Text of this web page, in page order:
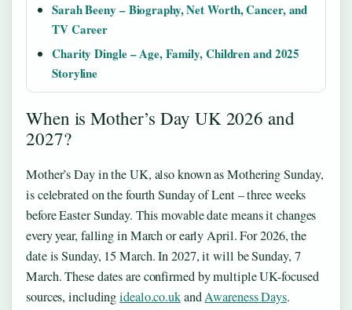
Sarah Beeny – Biography, Net Worth, Cancer, and
TV Career
Charity Dingle – Age, Family, Children and 2025
Storyline
When is Mother’s Day UK 2026 and
2027?
Mother’s Day in the UK, also known as Mothering Sunday,
is celebrated on the fourth Sunday of Lent – three weeks
before Easter Sunday. This movable date means it changes
every year, falling in March or early April. For 2026, the
date is Sunday, 15 March. In 2027, it will be Sunday, 7
March. These dates are confirmed by multiple UK-focused
sources, includingidealo.co.ukandAwareness Days.